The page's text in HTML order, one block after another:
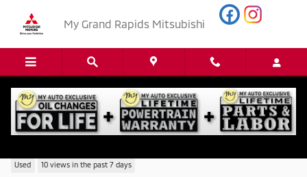
My Grand Rapids Mitsubishi
Used 10 views in the past 7 days